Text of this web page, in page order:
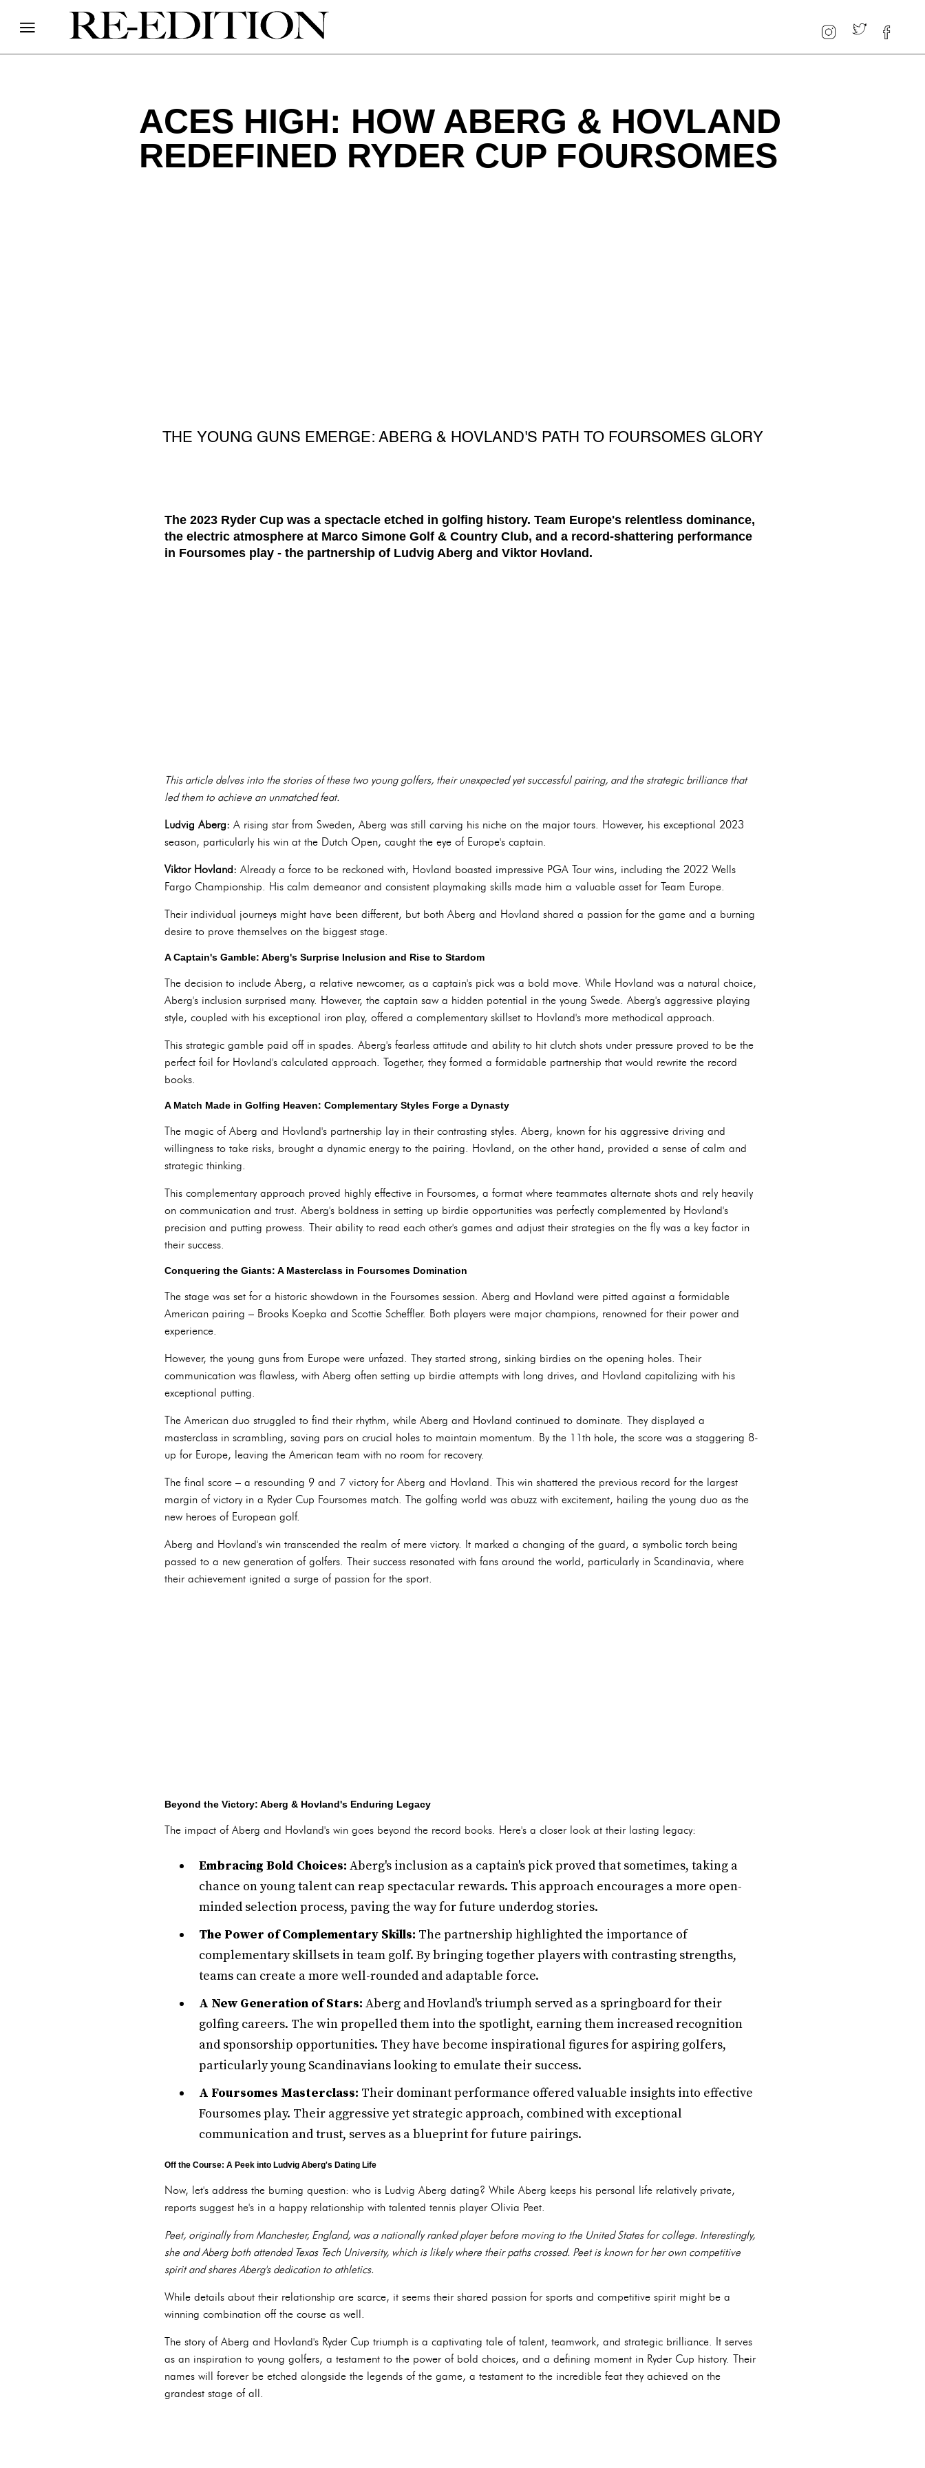
ACES HIGH: HOW ABERG & HOVLAND
REDEFINED RYDER CUP FOURSOMES
THE YOUNG GUNS EMERGE: ABERG & HOVLAND'S PATH TO FOURSOMES GLORY
The 2023 Ryder Cup was a spectacle etched in golfing history. Team Europe's relentless dominance,
the electric atmosphere at Marco Simone Golf & Country Club, and a record-shattering performance
in Foursomes play - the partnership of Ludvig Aberg and Viktor Hovland.
This article delves into the stories of these two young golfers, their unexpected yet successful pairing, and the strategic brilliance that
led them to achieve an unmatched feat.
Ludvig Aberg: A rising star from Sweden, Aberg was still carving his niche on the major tours. However, his exceptional 2023
season, particularly his win at the Dutch Open, caught the eye of Europe's captain.
Viktor Hovland: Already a force to be reckoned with, Hovland boasted impressive PGA Tour wins, including the 2022 Wells
Fargo Championship. His calm demeanor and consistent playmaking skills made him a valuable asset for Team Europe.
Their individual journeys might have been different, but both Aberg and Hovland shared a passion for the game and a burning
desire to prove themselves on the biggest stage.
A Captain's Gamble: Aberg's Surprise Inclusion and Rise to Stardom
The decision to include Aberg, a relative newcomer, as a captain's pick was a bold move. While Hovland was a natural choice,
Aberg's inclusion surprised many. However, the captain saw a hidden potential in the young Swede. Aberg's aggressive playing
style, coupled with his exceptional iron play, offered a complementary skillset to Hovland's more methodical approach.
This strategic gamble paid off in spades. Aberg's fearless attitude and ability to hit clutch shots under pressure proved to be the
perfect foil for Hovland's calculated approach. Together, they formed a formidable partnership that would rewrite the record
books.
A Match Made in Golfing Heaven: Complementary Styles Forge a Dynasty
The magic of Aberg and Hovland's partnership lay in their contrasting styles. Aberg, known for his aggressive driving and
willingness to take risks, brought a dynamic energy to the pairing. Hovland, on the other hand, provided a sense of calm and
strategic thinking.
This complementary approach proved highly effective in Foursomes, a format where teammates alternate shots and rely heavily
on communication and trust. Aberg's boldness in setting up birdie opportunities was perfectly complemented by Hovland's
precision and putting prowess. Their ability to read each other's games and adjust their strategies on the fly was a key factor in
their success.
Conquering the Giants: A Masterclass in Foursomes Domination
The stage was set for a historic showdown in the Foursomes session. Aberg and Hovland were pitted against a formidable
American pairing – Brooks Koepka and Scottie Scheffler. Both players were major champions, renowned for their power and
experience.
However, the young guns from Europe were unfazed. They started strong, sinking birdies on the opening holes. Their
communication was flawless, with Aberg often setting up birdie attempts with long drives, and Hovland capitalizing with his
exceptional putting.
The American duo struggled to find their rhythm, while Aberg and Hovland continued to dominate. They displayed a
masterclass in scrambling, saving pars on crucial holes to maintain momentum. By the 11th hole, the score was a staggering 8-
up for Europe, leaving the American team with no room for recovery.
The final score – a resounding 9 and 7 victory for Aberg and Hovland. This win shattered the previous record for the largest
margin of victory in a Ryder Cup Foursomes match. The golfing world was abuzz with excitement, hailing the young duo as the
new heroes of European golf.
Aberg and Hovland's win transcended the realm of mere victory. It marked a changing of the guard, a symbolic torch being
passed to a new generation of golfers. Their success resonated with fans around the world, particularly in Scandinavia, where
their achievement ignited a surge of passion for the sport.
Beyond the Victory: Aberg & Hovland's Enduring Legacy
The impact of Aberg and Hovland's win goes beyond the record books. Here's a closer look at their lasting legacy:
Embracing Bold Choices: Aberg's inclusion as a captain's pick proved that sometimes, taking a
chance on young talent can reap spectacular rewards. This approach encourages a more open-
minded selection process, paving the way for future underdog stories.
The Power of Complementary Skills: The partnership highlighted the importance of
complementary skillsets in team golf. By bringing together players with contrasting strengths,
teams can create a more well-rounded and adaptable force.
A New Generation of Stars: Aberg and Hovland's triumph served as a springboard for their
golfing careers. The win propelled them into the spotlight, earning them increased recognition
and sponsorship opportunities. They have become inspirational figures for aspiring golfers,
particularly young Scandinavians looking to emulate their success.
A Foursomes Masterclass: Their dominant performance offered valuable insights into effective
Foursomes play. Their aggressive yet strategic approach, combined with exceptional
communication and trust, serves as a blueprint for future pairings.
Off the Course: A Peek into Ludvig Aberg's Dating Life
Now, let's address the burning question: who is Ludvig Aberg dating? While Aberg keeps his personal life relatively private,
reports suggest he's in a happy relationship with talented tennis player Olivia Peet.
Peet, originally from Manchester, England, was a nationally ranked player before moving to the United States for college. Interestingly,
she and Aberg both attended Texas Tech University, which is likely where their paths crossed. Peet is known for her own competitive
spirit and shares Aberg's dedication to athletics.
While details about their relationship are scarce, it seems their shared passion for sports and competitive spirit might be a
winning combination off the course as well.
The story of Aberg and Hovland's Ryder Cup triumph is a captivating tale of talent, teamwork, and strategic brilliance. It serves
as an inspiration to young golfers, a testament to the power of bold choices, and a defining moment in Ryder Cup history. Their
names will forever be etched alongside the legends of the game, a testament to the incredible feat they achieved on the
grandest stage of all.